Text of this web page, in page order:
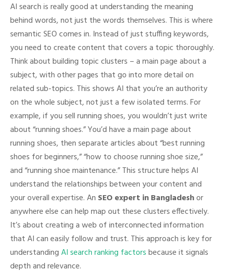
AI search is really good at understanding the meaning
behind words, not just the words themselves. This is where
semantic SEO comes in. Instead of just stuffing keywords,
you need to create content that covers a topic thoroughly.
Think about building topic clusters – a main page about a
subject, with other pages that go into more detail on
related sub-topics. This shows AI that you’re an authority
on the whole subject, not just a few isolated terms. For
example, if you sell running shoes, you wouldn’t just write
about “running shoes.” You’d have a main page about
running shoes, then separate articles about “best running
shoes for beginners,” “how to choose running shoe size,”
and “running shoe maintenance.” This structure helps AI
understand the relationships between your content and
your overall expertise. An SEO expert in Bangladeshor
anywhere else can help map out these clusters effectively.
It’s about creating a web of interconnected information
that AI can easily follow and trust. This approach is key for
understandingAI search ranking factorsbecause it signals
depth and relevance.